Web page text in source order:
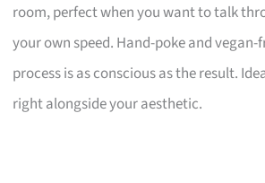
room, perfect when you want to talk
your own speed. Hand-poke and
process is as conscious as the result.
right alongside your aesthetic.